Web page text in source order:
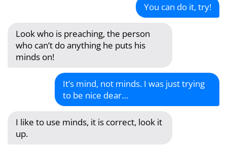
You can do it, try!
Look who is preaching, the person
who can’t do anything he puts his
minds on!
It’s mind, not minds. I was just trying
to be nice dear…
I like to use minds, it is correct, look it
up.